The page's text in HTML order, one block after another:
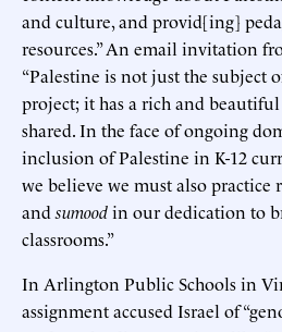
and culture, and provid[ing]
resources.” An email invitation
“Palestine is not just the subject
project; it has a rich and
shared. In the face of ongoing
inclusion of Palestine in K-12
we believe we must also practice
andsumoodin our dedication to
classrooms.”
In Arlington Public Schools in
assignment accused Israel of